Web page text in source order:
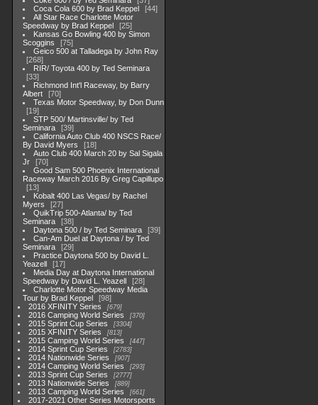
Coca Cola 600 by Brad Keppel
44
All Star Race Charlotte Motor
Speedway by Brad Keppel
25
Kansas Go Bowling 400 by Simon
Scoggins
75
Geico 500 at Talladega by John Ray
268
RIR/ Toyota 400 by Ted Seminara
33
Richmond Int'l Raceway, by Barry
Albert
70
Texas Motor Speedway, by Don Dunn
19
STP 500/ Martinsville/ by Ted
Seminara
39
California Auto Club 400 NSCS Race/
By David Myers
18
Auto Club 400 March 20 by Sal Sigala
Jr
70
Good Sam 500 Phoenix International
Raceway March 2016 By Greg Capillupo
13
Kobalt 400 Las Vegas/ by Rachel
Myers
27
QuikTrip 500-Atlanta/ by Ted
Seminara
38
Daytona 500 / by Ted Seminara
39
Can-Am Duel at Daytona / by Ted
Seminara
29
Practice Daytona 500 by David L.
Yeazell
17
Media Day at Daytona International
Speedway by David L. Yeazell
28
Charlotte Motor Speedway Media
Tour by Brad Keppel
98
2016 XFINITY Series
679
2016 Camping World Series 370
2015 Sprint Cup Series 3304
2015 XFINITY Series 813
2015 Camping World Series 447
2014 Sprint Cup Series 2783
2014 Nationwide Series 907
2014 Camping World Series 293
2013 Sprint Cup Series 2777
2013 Nationwide Series 889
2013 Camping World Series 661
2017-2021 Other Series Motorsports